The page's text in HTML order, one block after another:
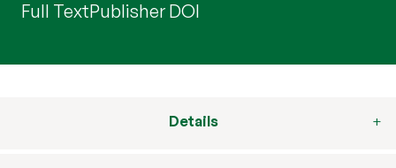
Full TextPublisher DOI
Details